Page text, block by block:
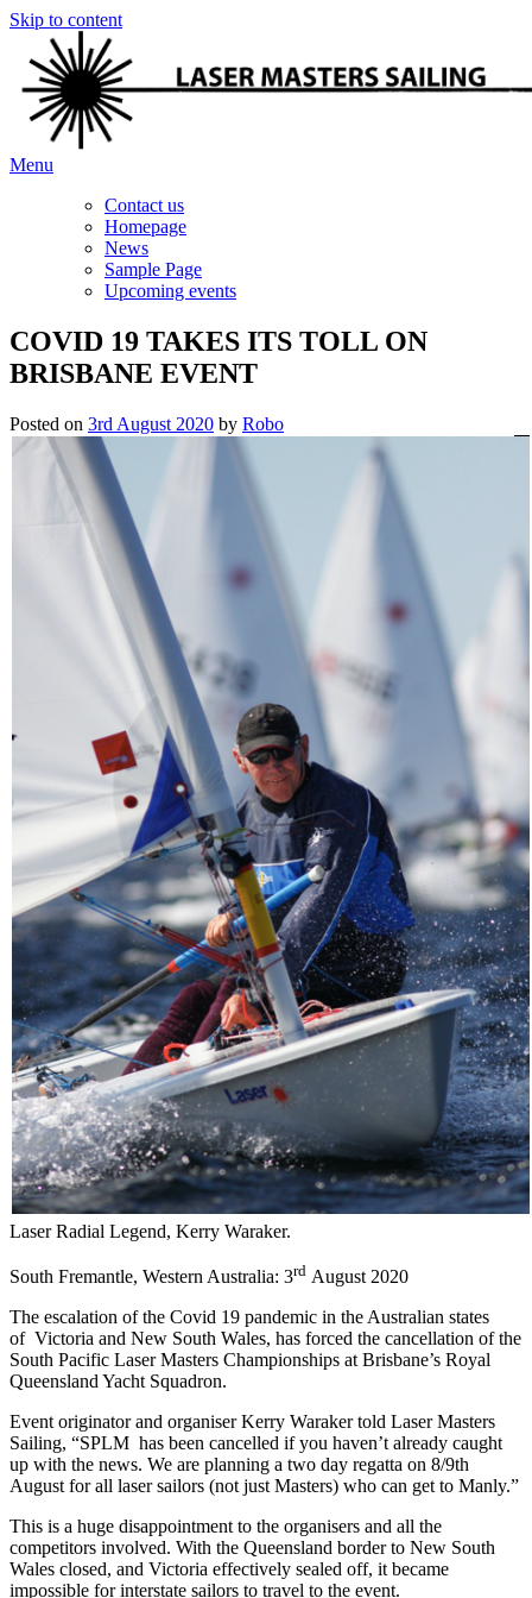
Skip to content
Menu
Contact us
Homepage
News
Sample Page
Upcoming events
COVID 19 TAKES ITS TOLL ON
BRISBANE EVENT
Posted on 3rd August 2020 by Robo
Laser Radial Legend, Kerry Waraker.
South Fremantle, Western Australia: 3rd August 2020
The escalation of the Covid 19 pandemic in the Australian states
of Victoria and New South Wales, has forced the cancellation of the
South Pacific Laser Masters Championships at Brisbane’s Royal
Queensland Yacht Squadron.
Event originator and organiser Kerry Waraker told Laser Masters
Sailing, “SPLM has been cancelled if you haven’t already caught
up with the news. We are planning a two day regatta on 8/9th
August for all laser sailors (not just Masters) who can get to Manly.”
This is a huge disappointment to the organisers and all the
competitors involved. With the Queensland border to New South
Wales closed, and Victoria effectively sealed off, it became
impossible for interstate sailors to travel to the event.